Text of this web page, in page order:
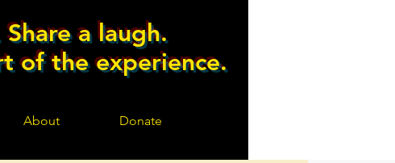
a laugh.
of the experience.
About Donate